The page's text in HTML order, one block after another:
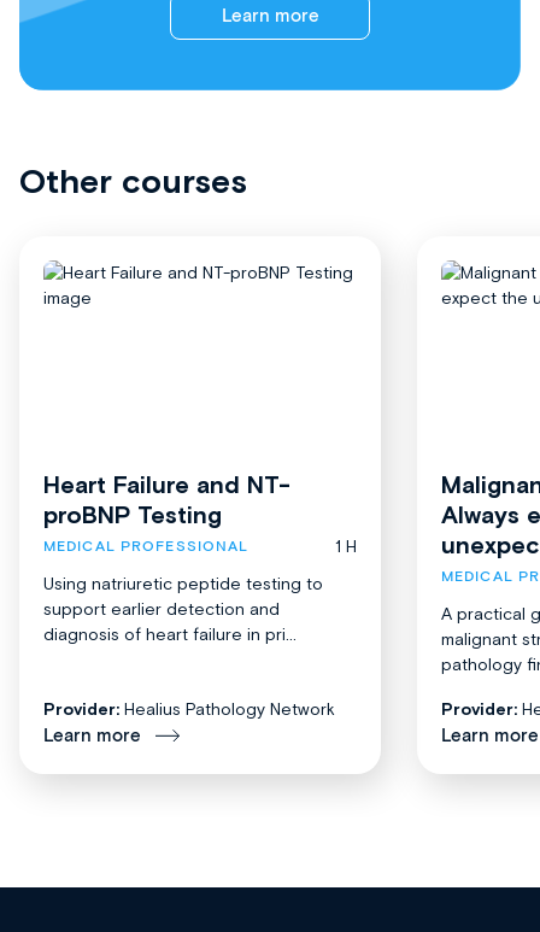
Learn more
Other courses
Heart Failure and NT-
proBNP Testing
MEDICAL PROFESSIONAL
1 H
Using natriuretic peptide testing to
support earlier detection and
diagnosis of heart failure in pri...
Provider: Healius Pathology Network
Learn more
Always
MEDICAL
A practical
malignant
pathology
Provider:
Learn more